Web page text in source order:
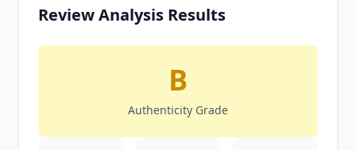
Review Analysis Results
B
Authenticity Grade